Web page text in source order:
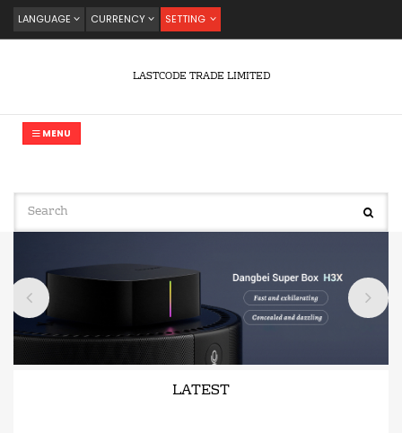
LANGUAGE CURRENCY SETTING
LASTCODE TRADE LIMITED
MENU
LATEST